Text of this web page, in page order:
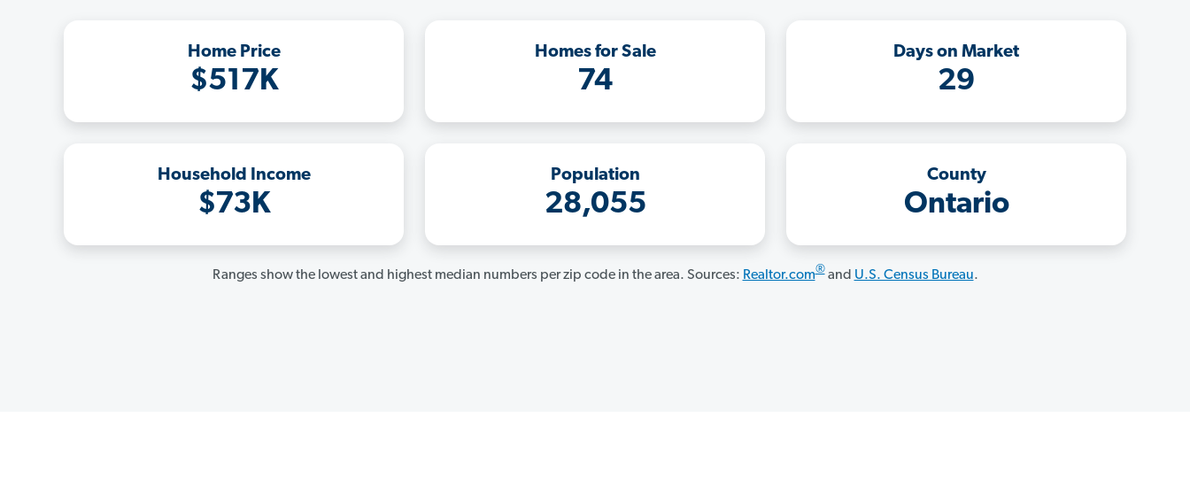
Home Price
$517K
Homes for Sale
74
Days on Market
29
Household Income
$73K
Population
28,055
County
Ontario
Ranges show the lowest and highest median numbers per zip code in the area. Sources: Realtor.com®and U.S. Census Bureau.